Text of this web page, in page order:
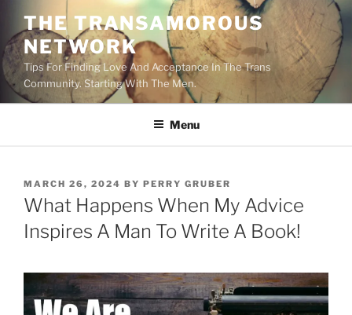
content
THE TRANSAMOROUS
NETWORK
Tips For Finding Love And Acceptance In The Trans
Community. Starting With The Men.
Menu
POSTED
ON
MARCH 26, 2024 BY PERRY GRUBER
What Happens When My Advice
Inspires A Man To Write A Book!